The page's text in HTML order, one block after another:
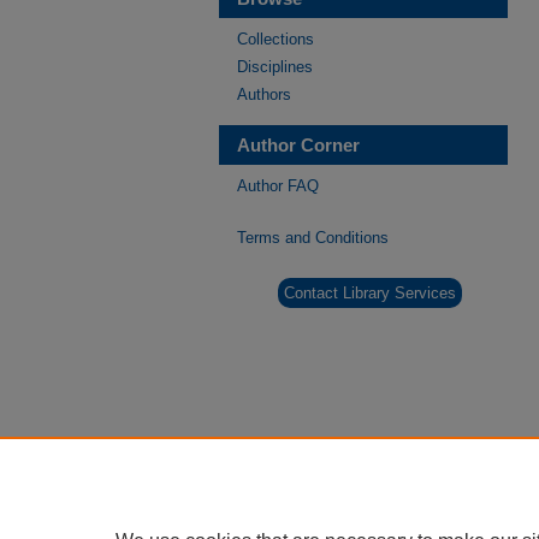
Collections
Disciplines
Authors
Author Corner
Author FAQ
Terms and Conditions
Contact Library Services